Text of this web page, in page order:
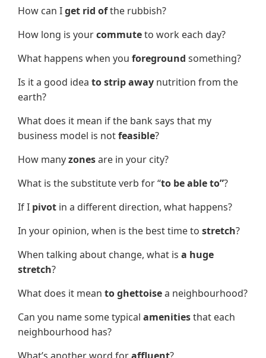
How can Iget rid ofthe rubbish?
How long is yourcommuteto work each day?
What happens when you foreground something?
Is it a good idea to strip away nutrition from the
earth?
What does it mean if the bank says that my
business model is notfeasible?
How manyzonesare in your city?
What is the substitute verb for “to be able to”?
If I pivot in a different direction, what happens?
In your opinion, when is the best time to stretch?
When talking about change, what is a huge
stretch?
What does it mean to ghettoisea neighbourhood?
Can you name some typical amenitiesthat each
neighbourhood has?